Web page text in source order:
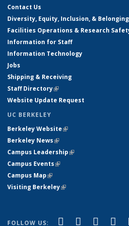
Contact Us
Diversity, Equity, Inclusion, & Belonging
Facilities Operations & Research
Information for Staff
Information Technology
Jobs
Shipping & Receiving
Staff Directory(link is external)
Website Update Request
UC BERKELEY
Berkeley Website(link is external)
Berkeley News(link is external)
Campus Leadership(link is external)
Campus Events(link is external)
Campus Map(link is external)
Visiting Berkeley(link is external)
FOLLOW US: Facebook
(link is
X
(link is
(link